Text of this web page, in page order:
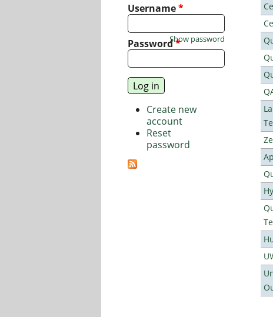
Username*
Password*
Show password
Create new
account
Reset
password